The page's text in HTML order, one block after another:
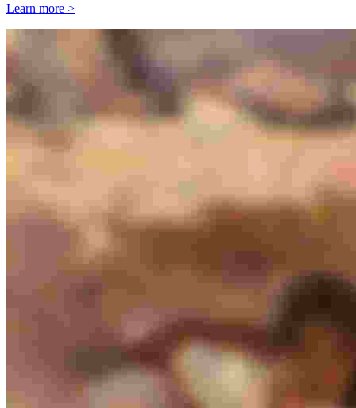
Learn more >